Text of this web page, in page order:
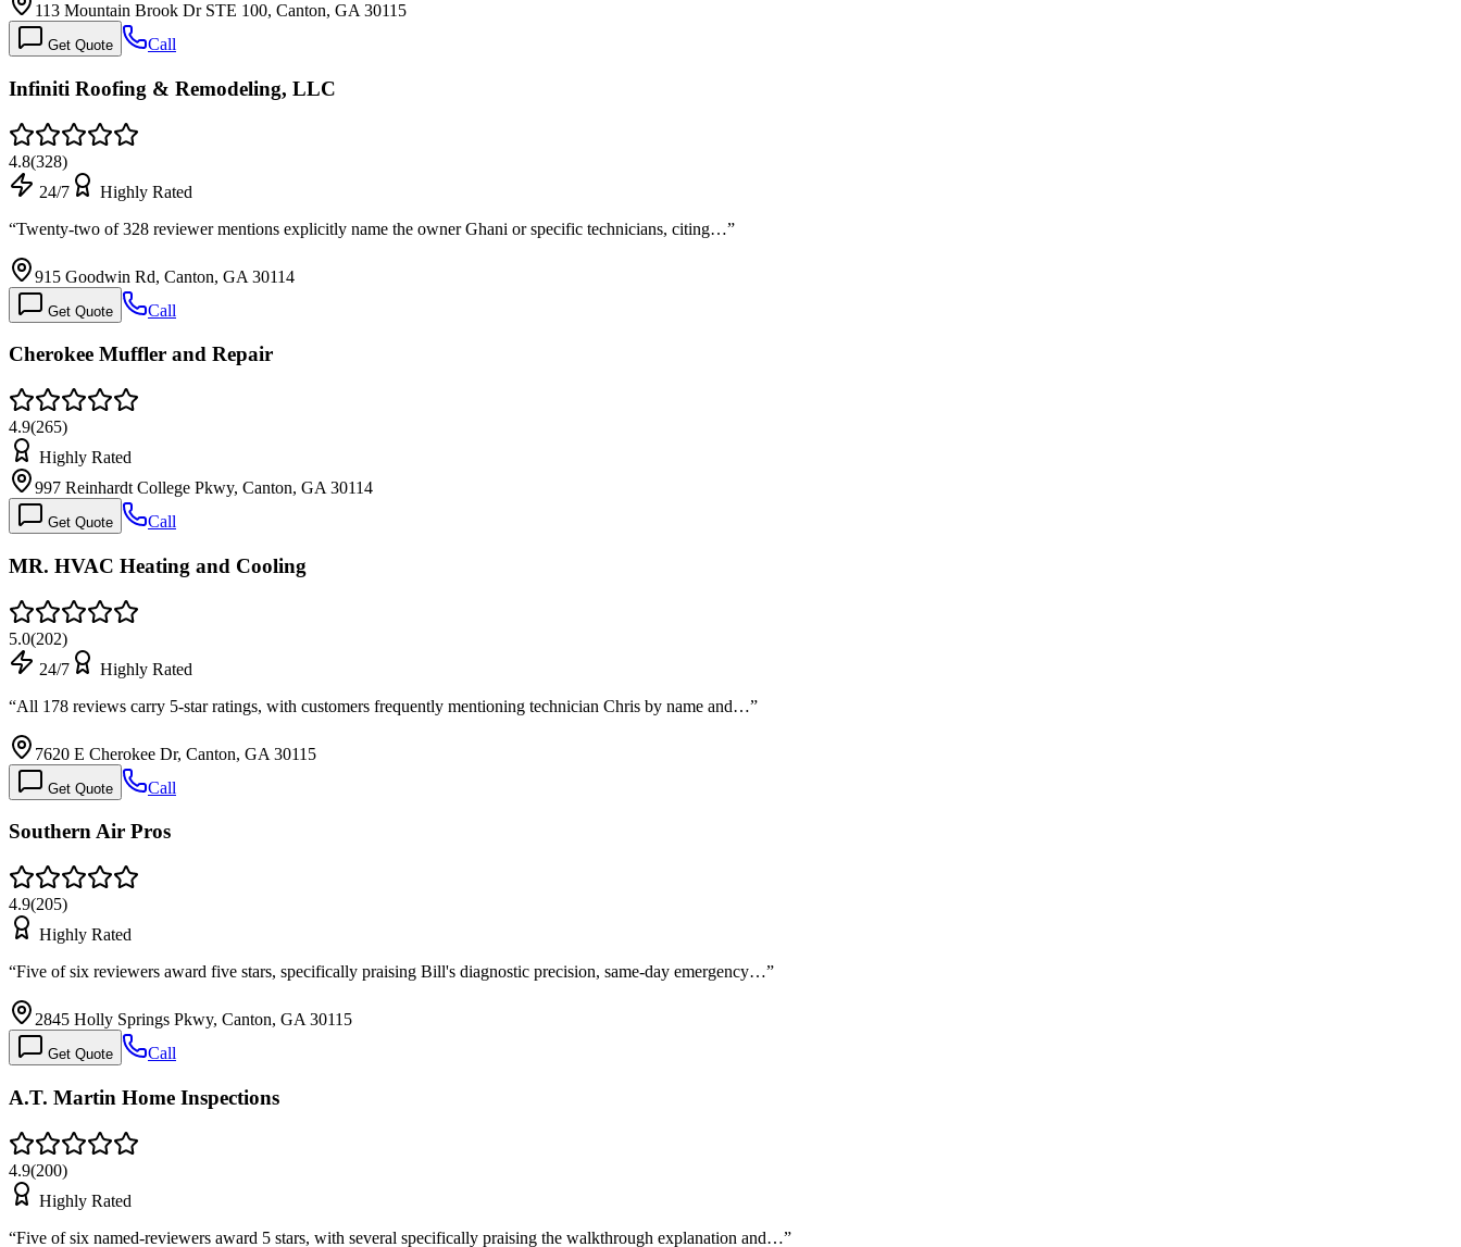
113 Mountain Brook Dr STE 100, Canton, GA 30115
Get Quote Call
Infiniti Roofing & Remodeling, LLC
4.8(328)
24/7
Highly Rated
“Twenty-two of 328 reviewer mentions explicitly name the owner Ghani or specific technicians, citing…”
915 Goodwin Rd, Canton, GA 30114
Get Quote Call
Cherokee Muffler and Repair
4.9(265)
Highly Rated
997 Reinhardt College Pkwy, Canton, GA 30114
Get Quote Call
MR. HVAC Heating and Cooling
5.0(202)
24/7
Highly Rated
“All 178 reviews carry 5-star ratings, with customers frequently mentioning technician Chris by name and…”
7620 E Cherokee Dr, Canton, GA 30115
Get Quote Call
Southern Air Pros
4.9(205)
Highly Rated
“Five of six reviewers award five stars, specifically praising Bill's diagnostic precision, same-day emergency…”
2845 Holly Springs Pkwy, Canton, GA 30115
Get Quote Call
A.T. Martin Home Inspections
4.9(200)
Highly Rated
“Five of six named-reviewers award 5 stars, with several specifically praising the walkthrough explanation and…”